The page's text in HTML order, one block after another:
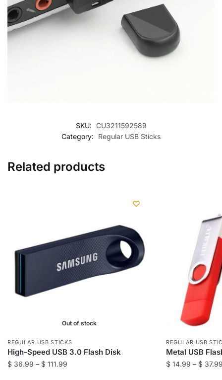
SKU:
CU3211592589
Category:
Regular USB Sticks
Related products
Out of stock
REGULAR USB STICKS
High-Speed USB 3.0 Flash Disk
$ 36.99 – $ 111.99
REGULAR USB
Metal USB
$ 14.99 – $